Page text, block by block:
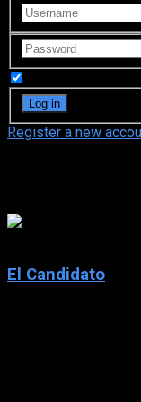
Register a new
El Candidato